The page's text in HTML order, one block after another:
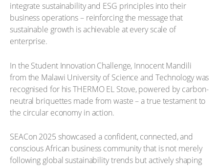
integrate sustainability and ESG principles into their
business operations – reinforcing the message that
sustainable growth is achievable at every scale of
enterprise.
In the Student Innovation Challenge, Innocent Mandili
from the Malawi University of Science and Technology was
recognised for his THERMO EL Stove, powered by carbon-
neutral briquettes made from waste – a true testament to
the circular economy in action.
SEACon 2025 showcased a confident, connected, and
conscious African business community that is not merely
following global sustainability trends but actively shaping